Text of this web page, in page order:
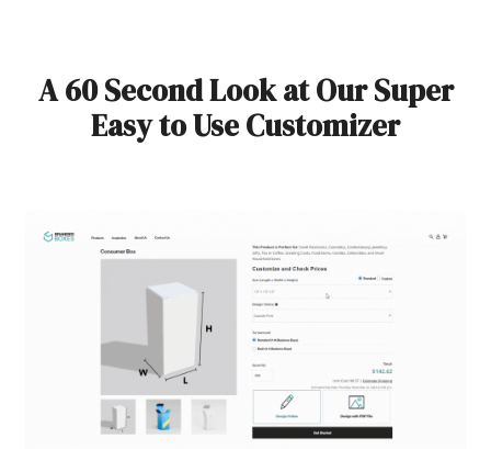
A 60 Second Look at Our Super
Easy to Use Customizer